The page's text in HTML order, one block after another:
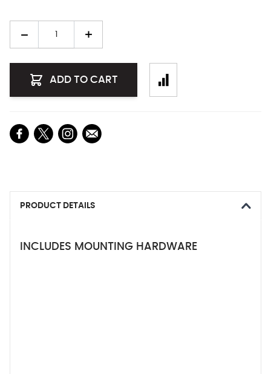
ADD TO CART
PRODUCT DETAILS
INCLUDES MOUNTING HARDWARE